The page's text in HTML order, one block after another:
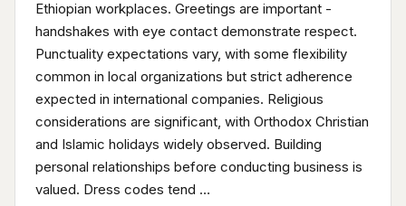
Ethiopian workplaces. Greetings are important -
handshakes with eye contact demonstrate respect.
Punctuality expectations vary, with some flexibility
common in local organizations but strict adherence
expected in international companies. Religious
considerations are significant, with Orthodox Christian
and Islamic holidays widely observed. Building
personal relationships before conducting business is
valued. Dress codes tend …